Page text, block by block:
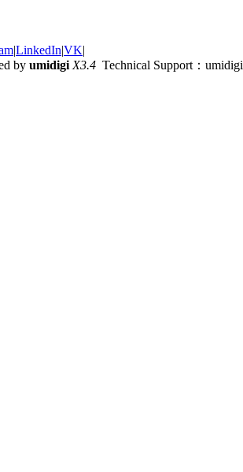
|LinkedIn|VK|
by umidigi X3.4 Technical Support：umidigi